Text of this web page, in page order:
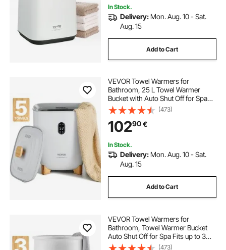
In Stock.
Delivery: Mon. Aug. 10 - Sat.
Aug. 15
Add to Cart
VEVOR Towel Warmers for
Bathroom, 25 L Towel Warmer
Bucket with Auto Shut Off for Spa
Fits up to 5 Oversized Bath Towels,
Blankets, Clothes, Bathrobes, PJ's
and More
(473)
10290€
In Stock.
Delivery: Mon. Aug. 10 - Sat.
Aug. 15
Add to Cart
VEVOR Towel Warmers for
Bathroom, Towel Warmer Bucket
Auto Shut Off for Spa Fits up to 3
Oversized Bath Towels, Blankets,
(473)